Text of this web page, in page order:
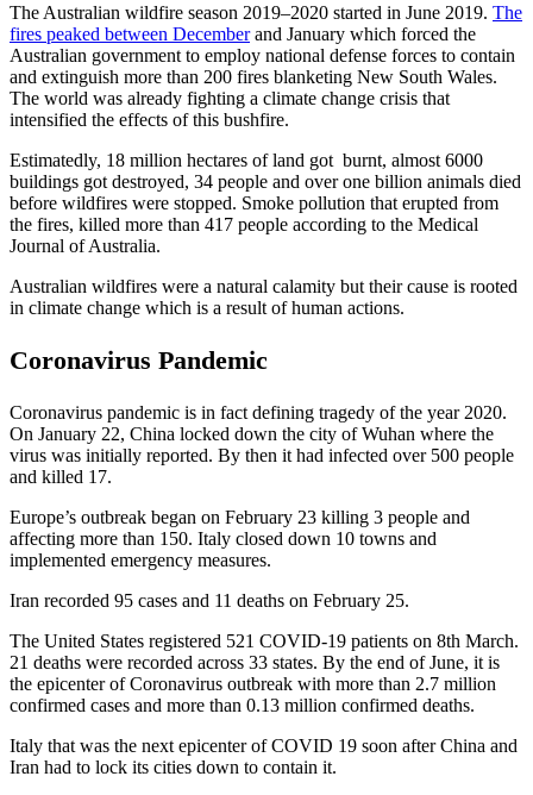
The Australian wildfire season 2019–2020 started in June 2019. The
fires peaked between Decemberand January which forced the
Australian government to employ national defense forces to contain
and extinguish more than 200 fires blanketing New South Wales.
The world was already fighting a climate change crisis that
intensified the effects of this bushfire.
Estimatedly, 18 million hectares of land got burnt, almost 6000
buildings got destroyed, 34 people and over one billion animals died
before wildfires were stopped. Smoke pollution that erupted from
the fires, killed more than 417 people according to the Medical
Journal of Australia.
Australian wildfires were a natural calamity but their cause is rooted
in climate change which is a result of human actions.
Coronavirus Pandemic
Coronavirus pandemic is in fact defining tragedy of the year 2020.
On January 22, China locked down the city of Wuhan where the
virus was initially reported. By then it had infected over 500 people
and killed 17.
Europe’s outbreak began on February 23 killing 3 people and
affecting more than 150. Italy closed down 10 towns and
implemented emergency measures.
Iran recorded 95 cases and 11 deaths on February 25.
The United States registered 521 COVID-19 patients on 8th March.
21 deaths were recorded across 33 states. By the end of June, it is
the epicenter of Coronavirus outbreak with more than 2.7 million
confirmed cases and more than 0.13 million confirmed deaths.
Italy that was the next epicenter of COVID 19 soon after China and
Iran had to lock its cities down to contain it.